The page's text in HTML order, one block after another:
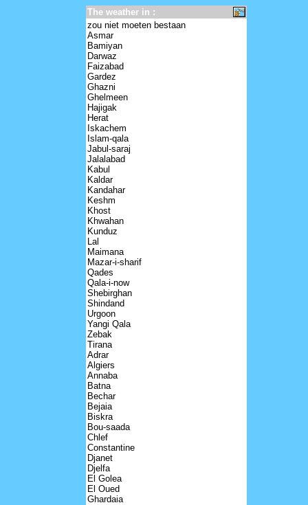
The weather in :
zou niet moeten bestaan
Asmar
Bamiyan
Darwaz
Faizabad
Gardez
Ghazni
Ghelmeen
Hajigak
Herat
Iskachem
Islam-qala
Jabul-saraj
Jalalabad
Kabul
Kaldar
Kandahar
Keshm
Khost
Khwahan
Kunduz
Lal
Maimana
Mazar-i-sharif
Qades
Qala-i-now
Shebirghan
Shindand
Urgoon
Yangi Qala
Zebak
Tirana
Adrar
Algiers
Annaba
Batna
Bechar
Bejaia
Biskra
Bou-saada
Chlef
Constantine
Djanet
Djelfa
El Golea
El Oued
Ghardaia